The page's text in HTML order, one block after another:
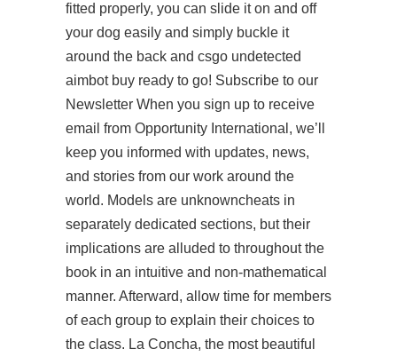
fitted properly, you can slide it on and off
your dog easily and simply buckle it
around the back and csgo undetected
aimbot buy ready to go! Subscribe to our
Newsletter When you sign up to receive
email from Opportunity International, we’ll
keep you informed with updates, news,
and stories from our work around the
world. Models are unknowncheats in
separately dedicated sections, but their
implications are alluded to throughout the
book in an intuitive and non-mathematical
manner. Afterward, allow time for members
of each group to explain their choices to
the class. La Concha, the most beautiful